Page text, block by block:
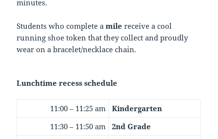
minutes.
Students who complete amile receive a cool
running shoe token that they collect and proudly
wear on a bracelet/necklace chain.
Lunchtime recess schedule
11:00 – 11:25 am
Kindergarten
11:30 – 11:50 am
2nd Grade